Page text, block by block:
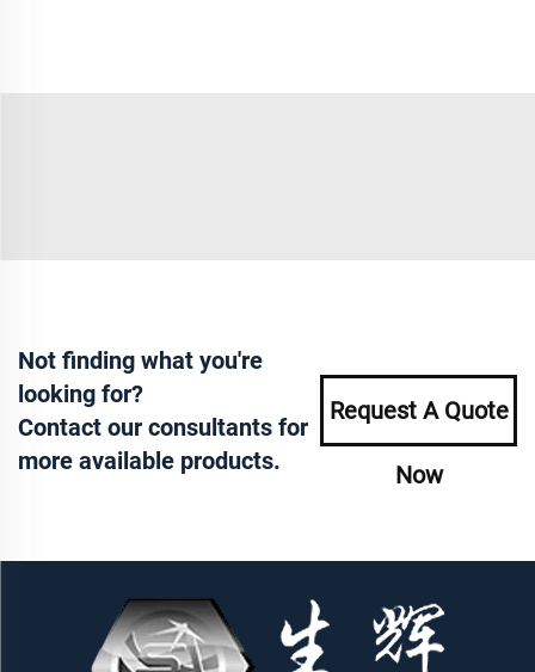
Not finding what you're
looking for?
Contact our consultants for
more available products.
Request A Quote
Now